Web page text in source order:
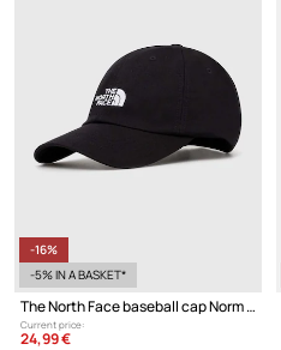
-16%
-5% IN A BASKET*
The North Face baseball cap Norm Hat
Current price:
24,99 €